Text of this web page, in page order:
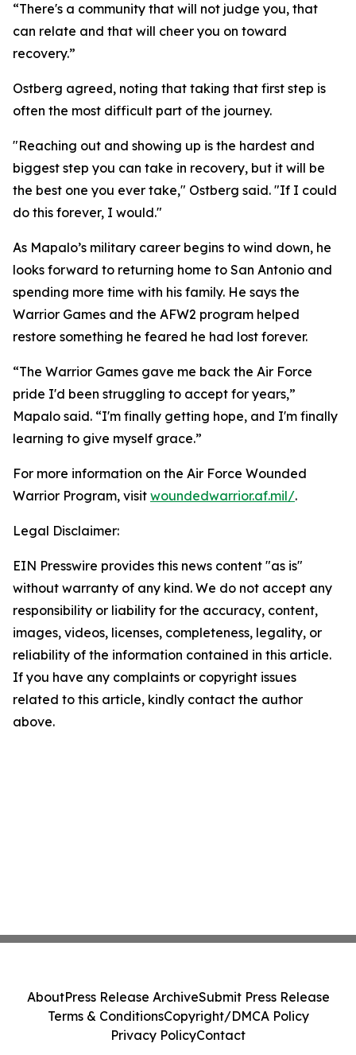
“There's a community that will not judge you, that
can relate and that will cheer you on toward
recovery.”
Ostberg agreed, noting that taking that first step is
often the most difficult part of the journey.
"Reaching out and showing up is the hardest and
biggest step you can take in recovery, but it will be
the best one you ever take," Ostberg said. "If I could
do this forever, I would."
As Mapalo’s military career begins to wind down, he
looks forward to returning home to San Antonio and
spending more time with his family. He says the
Warrior Games and the AFW2 program helped
restore something he feared he had lost forever.
“The Warrior Games gave me back the Air Force
pride I'd been struggling to accept for years,”
Mapalo said. “I'm finally getting hope, and I'm finally
learning to give myself grace.”
For more information on the Air Force Wounded
Warrior Program, visit woundedwarrior.af.mil/.
Legal Disclaimer:
EIN Presswire provides this news content "as is"
without warranty of any kind. We do not accept any
responsibility or liability for the accuracy, content,
images, videos, licenses, completeness, legality, or
reliability of the information contained in this article.
If you have any complaints or copyright issues
related to this article, kindly contact the author
above.
AboutPress Release ArchiveSubmit Press Release
Terms & ConditionsCopyright/DMCA Policy
Privacy PolicyContact